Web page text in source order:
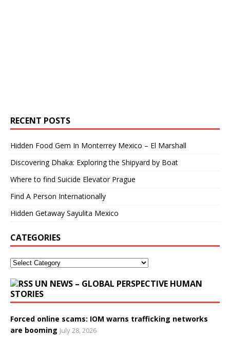
RECENT POSTS
Hidden Food Gem In Monterrey Mexico – El Marshall
Discovering Dhaka: Exploring the Shipyard by Boat
Where to find Suicide Elevator Prague
Find A Person Internationally
Hidden Getaway Sayulita Mexico
CATEGORIES
UN NEWS – GLOBAL PERSPECTIVE HUMAN
STORIES
Forced online scams: IOM warns trafficking networks
are booming July 28, 2026